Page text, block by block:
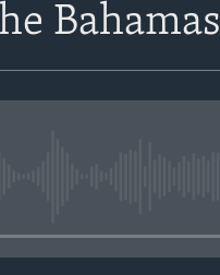
Bahamas